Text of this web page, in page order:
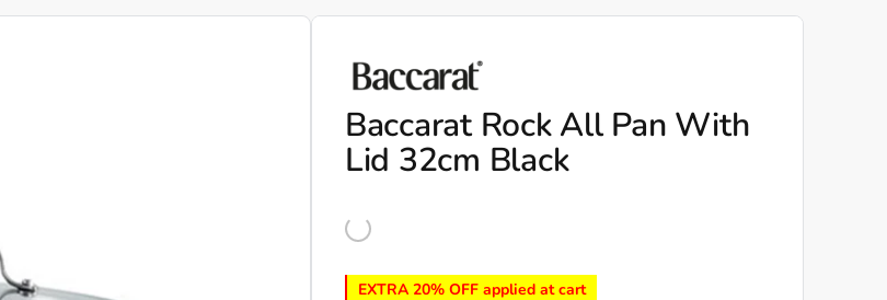
Baccarat Rock All Pan With
Lid 32cm Black
EXTRA 20% OFF applied at cart